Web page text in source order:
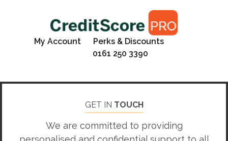
My Account
Perks & Discounts
0161 250 3390
GET IN TOUCH
We are committed to providing